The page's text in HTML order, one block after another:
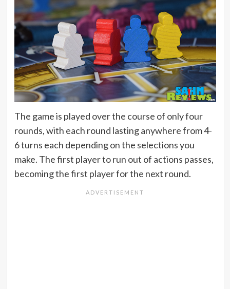
The game is played over the course of only four
rounds, with each round lasting anywhere from 4-
6 turns each depending on the selections you
make. The first player to run out of actions passes,
becoming the first player for the next round.